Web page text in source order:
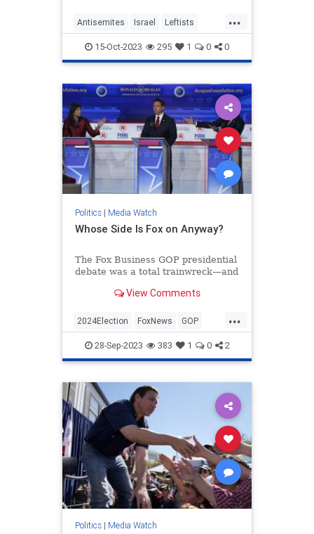
the network is silently pushing
some of its Muslim journalists to
the side as the war in Israel rages
...
Antisemites Israel Leftists
LiberalMedia MSNBC
15-Oct-2023 295 1 0 0
Politics| Media Watch
Whose Side Is Fox on Anyway?
The Fox Business GOP presidential
debate was a total trainwreck—and
If you watched, you were treated to
talking points from the mod...
View Comments
...
2024Election FoxNews GOP
Politics RepublicanDebate
28-Sep-2023 383 1 0 2
Politics| Media Watch